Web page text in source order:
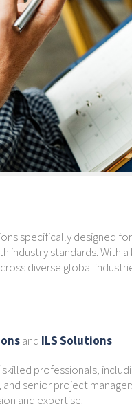
specifically designed for
industry standards. With
diverse global
and ILS Solutions
professionals,
senior project
and expertise.